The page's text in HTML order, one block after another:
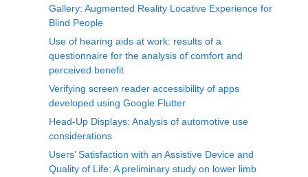
Gallery: Augmented Reality Locative Experience for
Blind People
Use of hearing aids at work: results of a
questionnaire for the analysis of comfort and
perceived benefit
Verifying screen reader accessibility of apps
developed using Google Flutter
Head-Up Displays: Analysis of automotive use
considerations
Users’ Satisfaction with an Assistive Device and
Quality of Life: A preliminary study on lower limb